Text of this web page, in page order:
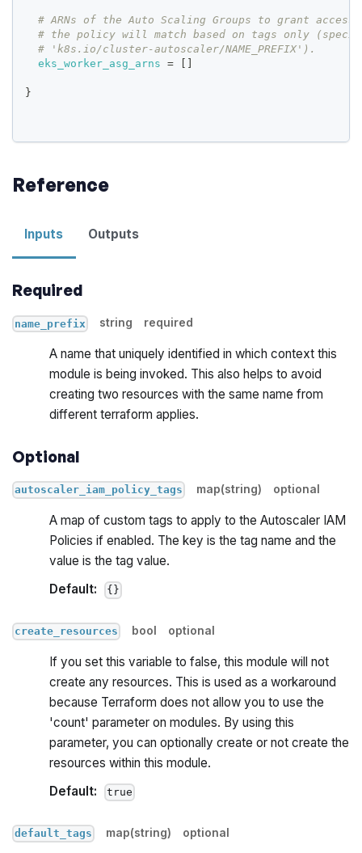
# ARNs of the Auto Scaling Groups to grant
# the policy will match based on tags only
# 'k8s.io/cluster-autoscaler/NAME_PREFIX').
eks_worker_asg_arns
=
}
Reference
Inputs Outputs
Required
name_prefix string required
A name that uniquely identified in which context this
module is being invoked. This also helps to avoid
creating two resources with the same name from
different terraform applies.
Optional
autoscaler_iam_policy_tags map(string) optional
A map of custom tags to apply to the Autoscaler IAM
Policies if enabled. The key is the tag name and the
value is the tag value.
Default:
{}
create_resources bool optional
If you set this variable to false, this module will not
create any resources. This is used as a workaround
because Terraform does not allow you to use the
'count' parameter on modules. By using this
parameter, you can optionally create or not create the
resources within this module.
Default:
true
default_tags map(string) optional